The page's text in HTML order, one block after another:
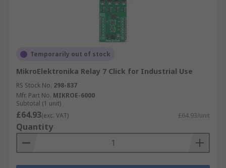
Temporarily out of stock
MikroElektronika Relay 7 Click for Industrial Use
RS Stock No. 298-837
Mfr. Part No. MIKROE-6000
Subtotal (1 unit)
£64.93(exc. VAT) £64.93/unit
Quantity